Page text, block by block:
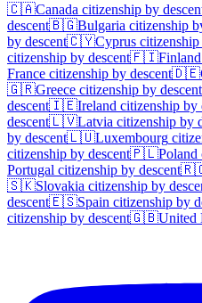
🇨🇦Canada citizenship by
descent🇧🇬Bulgaria citizenship
by descent🇨🇾Cyprus citizenship
citizenship by descent🇫🇮Finland
France citizenship by descent🇩🇪
🇬🇷Greece citizenship by descent
descent🇮🇪Ireland citizenship by
descent🇱🇻Latvia citizenship by
by descent🇱🇺Luxembourg
citizenship by descent🇵🇱Poland
Portugal citizenship by descent
🇸🇰Slovakia citizenship by
descent🇪🇸Spain citizenship by
citizenship by descent🇬🇧United